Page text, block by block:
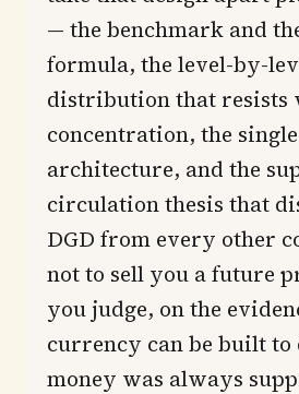
— the benchmark and
formula, the level-by-
distribution that resists
concentration, the
architecture, and the
circulation thesis that
DGD from every other
not to sell you a future
you judge, on the
currency can be built to
money was always